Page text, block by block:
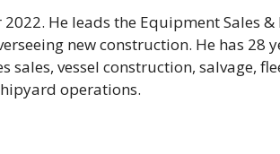
He leads the Equipment Sales
new construction. He has 28
sales, vessel construction, salvage,
operations.